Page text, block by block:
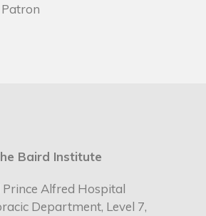
Baird Institute
Prince Alfred Hospital
Department, Level 7,